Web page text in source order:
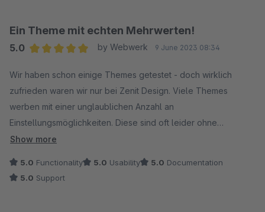
Ein Theme mit echten Mehrwerten!
5.0
by Webwerk 9 June 2023 08:34
Wir haben schon einige Themes getestet - doch wirklich
zufrieden waren wir nur bei Zenit Design. Viele Themes
werben mit einer unglaublichen Anzahl an
Einstellungsmöglichkeiten. Diese sind oft leider ohne
wirklichen Mehrwert und beschränken sich nur auf die
Bereichs im Shop. Diese oberflächliche Einstellerei kostete
Show more
5.0 Functionality 5.0 Usability 5.0 Documentation
5.0 Support